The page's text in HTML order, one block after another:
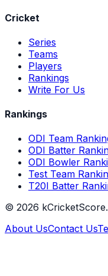
Cricket
Series
Teams
Players
Rankings
Write For Us
Rankings
ODI Team
ODI Batter
ODI Bowler
Test Team
T20I Batter
© 2026
About UsContact Us